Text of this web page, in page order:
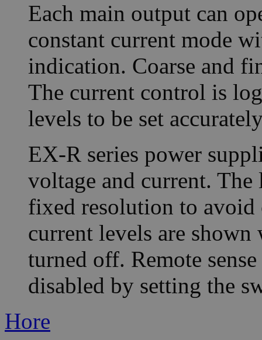
Each main output can
constant current mode
indication. Coarse and
The current control is
levels to be set
EX-R series power
voltage and current.
fixed resolution to avoid
current levels are
turned off. Remote
disabled by setting the
Hore